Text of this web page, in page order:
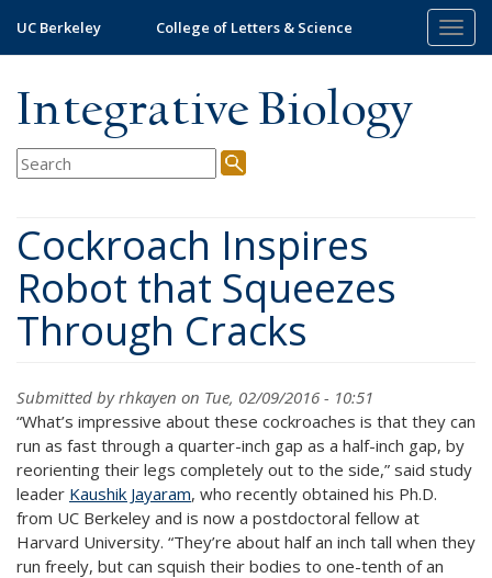
main
UC Berkeley College of Letters & Science
Integrative Biology
Cockroach Inspires
Robot that Squeezes
Through Cracks
Submitted byrhkayen on Tue, 02/09/2016 - 10:51
“What’s impressive about these cockroaches is that they can
run as fast through a quarter-inch gap as a half-inch gap, by
reorienting their legs completely out to the side,” said study
leader Kaushik Jayaram, who recently obtained his Ph.D.
from UC Berkeley and is now a postdoctoral fellow at
Harvard University. “They’re about half an inch tall when they
run freely, but can squish their bodies to one-tenth of an